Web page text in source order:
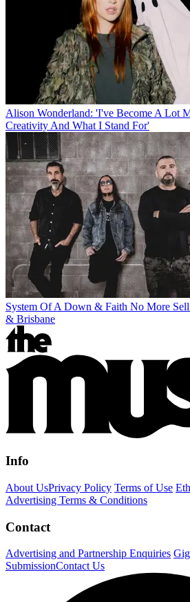
Alison Wonderland: 'I've Become A Lot
Creativity And What I Stand For'
System Of A Down & Faith No More
& Brisbane
Info
About UsPrivacy Policy Terms of Use
Advertising Terms & Conditions
Contact
Advertising and Partnership Enquiries
SubmissionContact Us